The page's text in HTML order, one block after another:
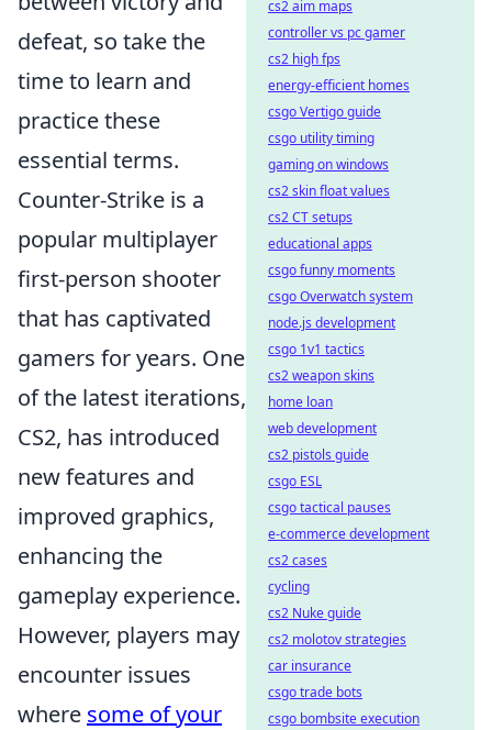
defeat, so take the
time to learn and
practice these
essential terms.
Counter-Strike is a
popular multiplayer
first-person shooter
that has captivated
gamers for years. One
of the latest iterations,
CS2, has introduced
new features and
improved graphics,
enhancing the
gameplay experience.
However, players may
encounter issues
where some of your
cs2 aim maps
controller vs pc gamer
cs2 high fps
energy-efficient homes
csgo Vertigo guide
csgo utility timing
gaming on windows
cs2 skin float values
cs2 CT setups
educational apps
csgo funny moments
csgo Overwatch system
node.js development
csgo 1v1 tactics
cs2 weapon skins
home loan
web development
cs2 pistols guide
csgo ESL
csgo tactical pauses
e-commerce development
cs2 cases
cycling
cs2 Nuke guide
cs2 molotov strategies
car insurance
csgo trade bots
csgo bombsite execution